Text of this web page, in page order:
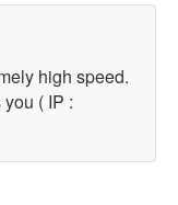
high speed.
( IP :